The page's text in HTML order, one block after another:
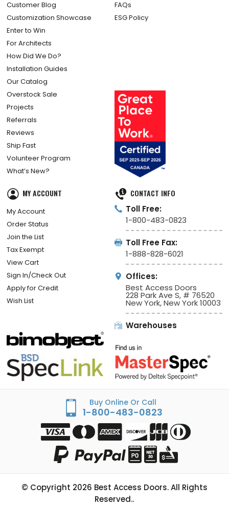
Customer Blog
Customization Showcase
Enter to Win
For Architects
How Did We Do?
Installation Guides
Our Catalog
Overstock Sale
Projects
Referrals
Reviews
Ship Fast
Volunteer Program
What’s New?
FAQs
ESG Policy
MY ACCOUNT
My Account
Order Status
Join the List
Tax Exempt
View Cart
Sign In/Check Out
Apply for Credit
Wish List
CONTACT INFO
Toll Free:
1-800-483-0823
Toll Free Fax:
1-888-828-6021
Offices:
Best Access Doors
228 Park Ave S, # 76520
New York, New York 10003
Warehouses
Buy Online Or Call
1-800-483-0823
© Copyright 2026 Best Access Doors. All Rights
Reserved..